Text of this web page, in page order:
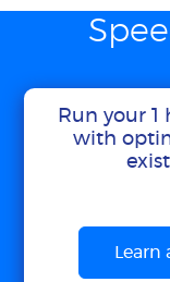
Run your
with